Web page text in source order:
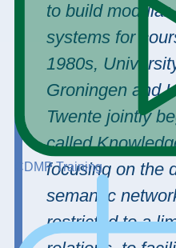
CDMP Training
to build modular
systems for
1980s,
Groningen and
Twente jointly
called
focusing on the
semantic
restricted to a